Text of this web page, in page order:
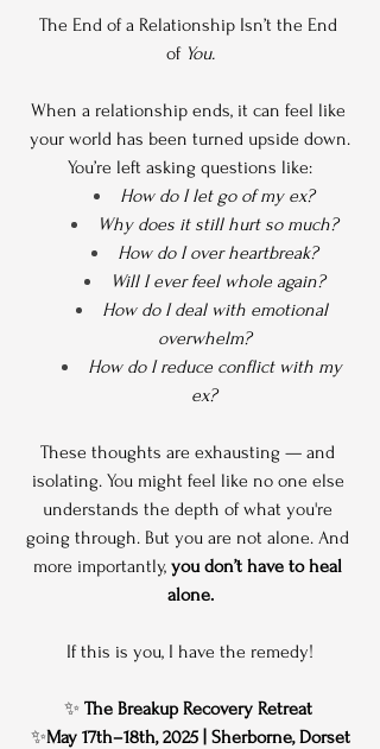
The End of a Relationship Isn’t the End
of You.
When a relationship ends, it can feel like
your world has been turned upside down.
You’re left asking questions like:
How do I let go of my ex?
Why does it still hurt so much?
How do I over heartbreak?
Will I ever feel whole again?
How do I deal with emotional
overwhelm?
How do I reduce conflict with my
ex?
These thoughts are exhausting — and
isolating. You might feel like no one else
understands the depth of what you're
going through. But you are not alone. And
more importantly, you don’t have to heal
alone.
If this is you, I have the remedy!
✨ The Breakup Recovery Retreat
✨May 17th–18th, 2025 | Sherborne, Dorset